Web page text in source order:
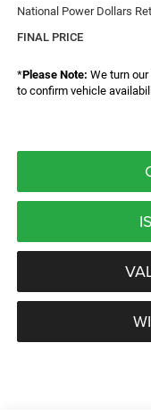
National Power Dollars
FINAL PRICE
*Please Note: We turn
to confirm vehicle